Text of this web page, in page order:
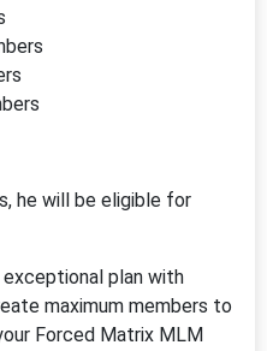
he will be eligible for
plan with
maximum members to
Forced Matrix MLM